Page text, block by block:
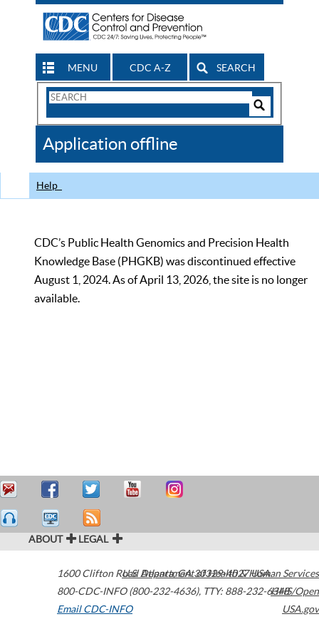
MENU CDC A-Z SEARCH
Search
CDC
Application offline
Help
CDC’s Public Health Genomics and Precision Health
Knowledge Base (PHGKB) was discontinued effective
August 1, 2024. As of April 13, 2026, the site is no longer
available.
ABOUT LEGAL
1600 Clifton Road Atlanta,GA30329-4027USA
800-CDC-INFO (800-232-4636), TTY: 888-232-6348
Email CDC-INFO
U.S. Department of Health & Human Services
HHS/Open
USA.gov